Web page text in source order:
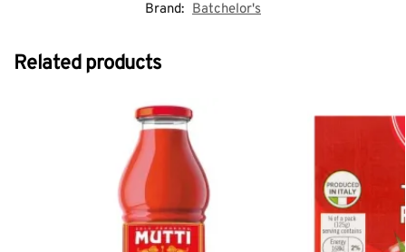
Brand: Batchelor's
Related products